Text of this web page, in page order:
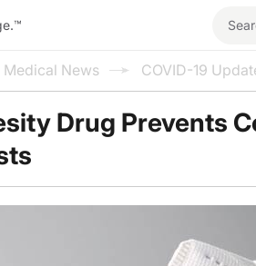
™
Medical News COVID-19
Drug Prevents